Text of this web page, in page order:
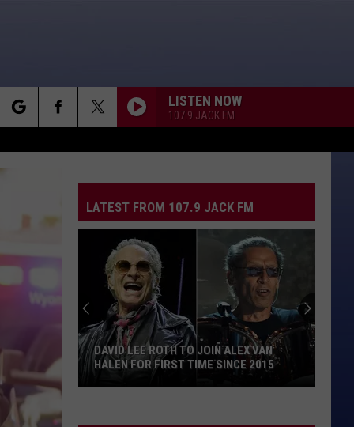
LISTEN NOW
107.9 JACK FM
LATEST FROM 107.9 JACK FM
DAVID LEE ROTH TO JOIN ALEX VAN
HALEN FOR FIRST TIME SINCE 2015